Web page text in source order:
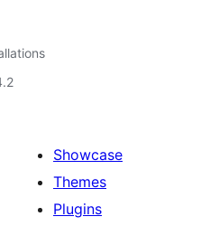
Showcase
Themes
Plugins